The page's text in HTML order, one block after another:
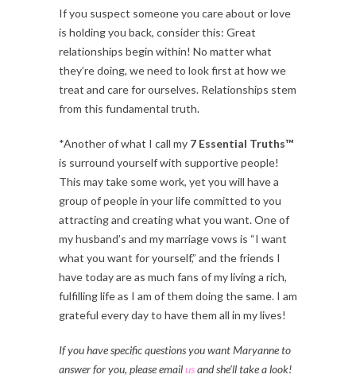
If you suspect someone you care about or love
is holding you back, consider this: Great
relationships begin within! No matter what
they’re doing, we need to look first at how we
treat and care for ourselves. Relationships stem
from this fundamental truth.
*Another of what I call my 7 Essential Truths™
is surround yourself with supportive people!
This may take some work, yet you will have a
group of people in your life committed to you
attracting and creating what you want. One of
my husband’s and my marriage vows is “I want
what you want for yourself,” and the friends I
have today are as much fans of my living a rich,
fulfilling life as I am of them doing the same. I am
grateful every day to have them all in my lives!
If you have specific questions you want Maryanne to
answer for you, please emailusand she’ll take a look!